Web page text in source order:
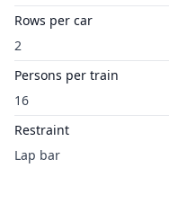
Rows per car
2
Persons per train
16
Restraint
Lap bar